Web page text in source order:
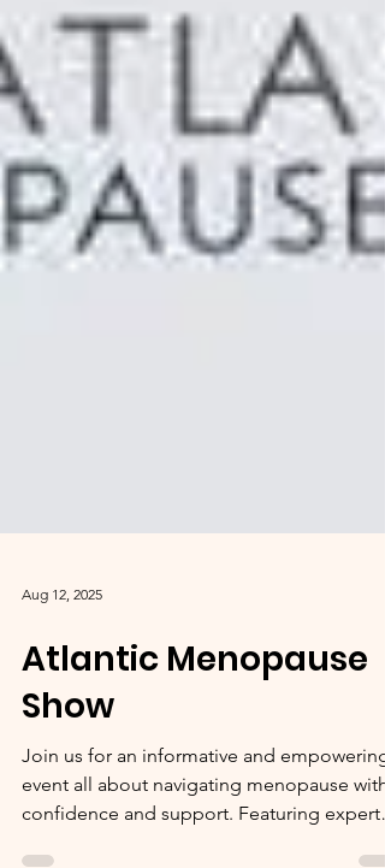
Atlantic Menopause
Show
Join us for an informative and empowering
event all about navigating menopause with
confidence and support. Featuring expert